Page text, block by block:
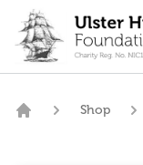
content
Shop